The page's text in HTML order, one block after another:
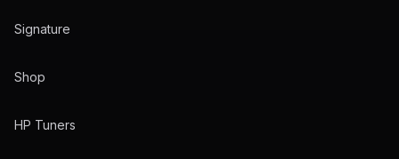
Signature
Shop
HP Tuners